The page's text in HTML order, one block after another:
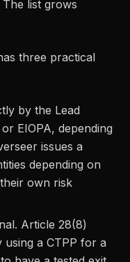
list grows
three practical
by the Lead
EIOPA, depending
issues a
depending on
own risk
Article 28(8)
using a CTPP for a